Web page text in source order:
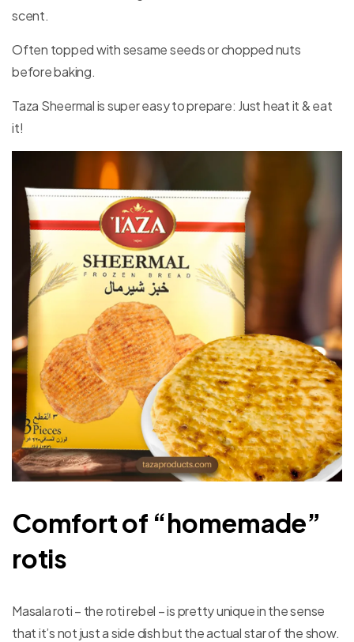
scent.
Often topped with sesame seeds or chopped nuts
before baking.
Taza Sheermal is super easy to prepare: Just heat it & eat
it!
Comfort of “homemade”
rotis
Masala roti – the roti rebel – is pretty unique in the sense
that it’s not just a side dish but the actual star of the show.